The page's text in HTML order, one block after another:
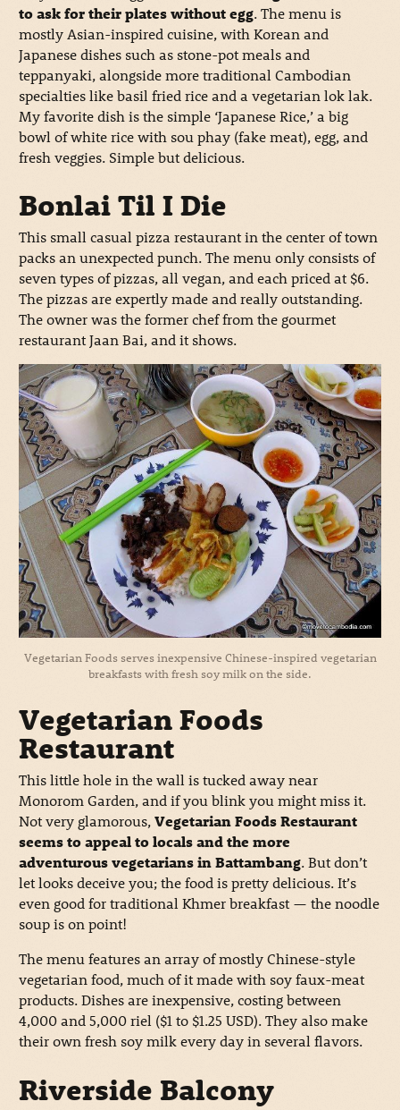
to ask for their plates without egg. The menu is
mostly Asian-inspired cuisine, with Korean and
Japanese dishes such as stone-pot meals and
teppanyaki, alongside more traditional Cambodian
specialties like basil fried rice and a vegetarian lok lak.
My favorite dish is the simple ‘Japanese Rice,’ a big
bowl of white rice with sou phay (fake meat), egg, and
fresh veggies. Simple but delicious.
Bonlai Til I Die
This small casual pizza restaurant in the center of town
packs an unexpected punch. The menu only consists of
seven types of pizzas, all vegan, and each priced at $6.
The pizzas are expertly made and really outstanding.
The owner was the former chef from the gourmet
restaurant Jaan Bai, and it shows.
Vegetarian Foods serves inexpensive Chinese-inspired vegetarian
breakfasts with fresh soy milk on the side.
Vegetarian Foods
Restaurant
This little hole in the wall is tucked away near
Monorom Garden, and if you blink you might miss it.
Not very glamorous,Vegetarian Foods Restaurant
seems to appeal to locals and the more
adventurous vegetarians in Battambang. But don’t
let looks deceive you; the food is pretty delicious. It’s
even good for traditional Khmer breakfast — the noodle
soup is on point!
The menu features an array of mostly Chinese-style
vegetarian food, much of it made with soy faux-meat
products. Dishes are inexpensive, costing between
4,000 and 5,000 riel ($1 to $1.25 USD). They also make
their own fresh soy milk every day in several flavors.
Riverside Balcony